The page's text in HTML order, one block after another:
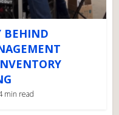
BEHIND
min read